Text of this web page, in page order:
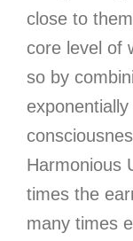
close to
core level of
so by
Harmonious
times the
many times